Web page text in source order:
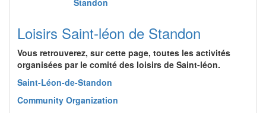
Loisirs Saint-léon de Standon
Vous retrouverez, sur cette page, toutes les activités
organisées par le comité des loisirs de Saint-léon.
Saint-Léon-de-Standon
Community Organization